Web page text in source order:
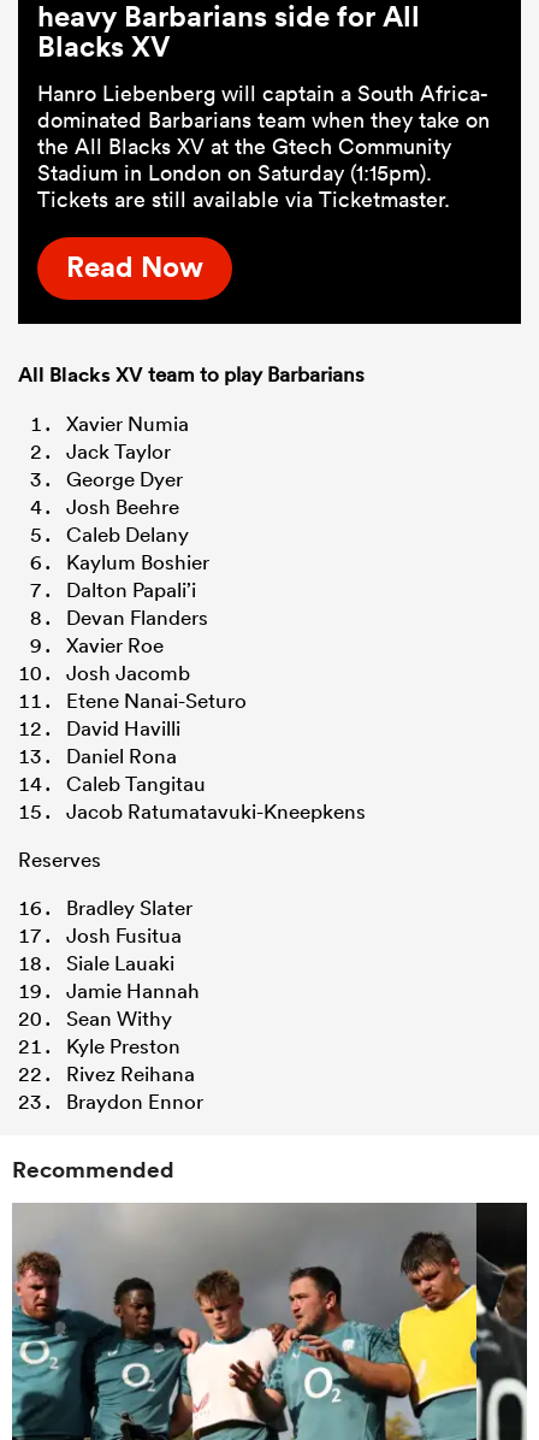
heavy Barbarians side for All
Blacks XV
Hanro Liebenberg will captain a South Africa-
dominated Barbarians team when they take on
the All Blacks XV at the Gtech Community
Stadium in London on Saturday (1:15pm).
Tickets are still available via Ticketmaster.
Read Now
All Blacks XVteam to play Barbarians
Xavier Numia
Jack Taylor
George Dyer
Josh Beehre
Caleb Delany
Kaylum Boshier
Dalton Papali’i
Devan Flanders
Xavier Roe
Josh Jacomb
Etene Nanai-Seturo
David Havilli
Daniel Rona
Caleb Tangitau
Jacob Ratumatavuki-Kneepkens
Reserves
Bradley Slater
Josh Fusitua
Siale Lauaki
Jamie Hannah
Sean Withy
Kyle Preston
Rivez Reihana
Braydon Ennor
Recommended